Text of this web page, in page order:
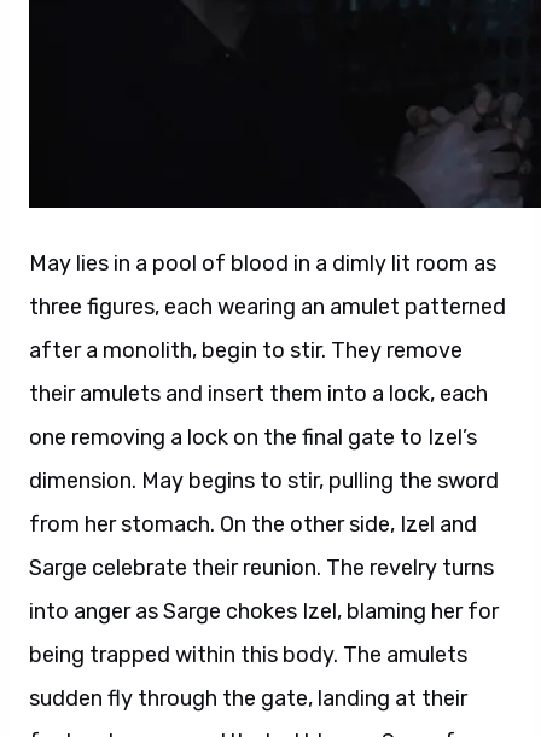
May lies in a pool of blood in a dimly lit room as
three figures, each wearing an amulet patterned
after a monolith, begin to stir. They remove
their amulets and insert them into a lock, each
one removing a lock on the final gate to Izel’s
dimension. May begins to stir, pulling the sword
from her stomach. On the other side, Izel and
Sarge celebrate their reunion. The revelry turns
into anger as Sarge chokes Izel, blaming her for
being trapped within this body. The amulets
sudden fly through the gate, landing at their